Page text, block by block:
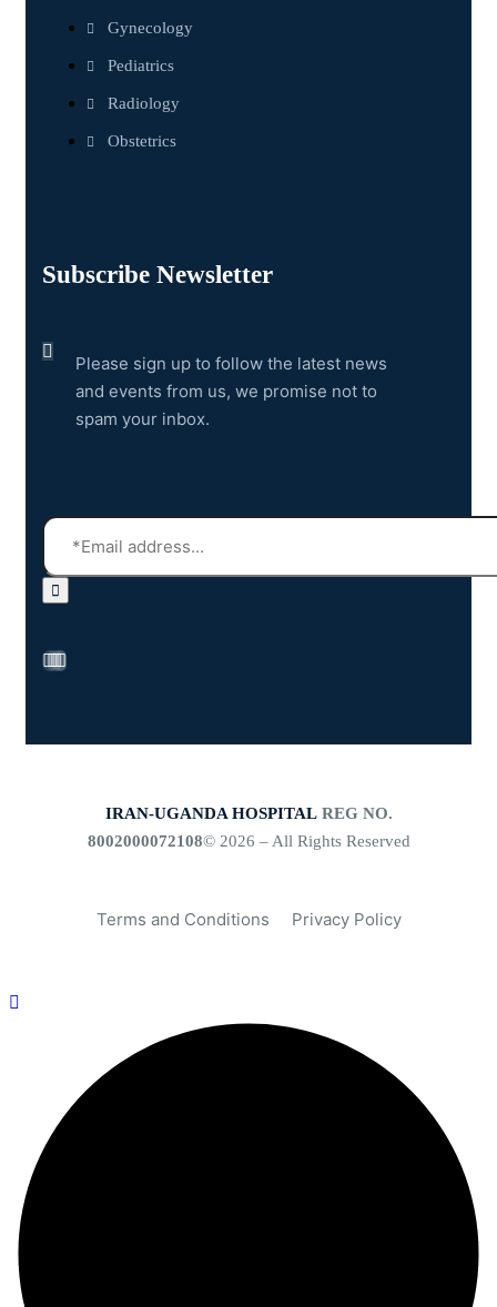
Gynecology
Pediatrics
Radiology
Obstetrics
Subscribe Newsletter
Please sign up to follow the latest news
and events from us, we promise not to
spam your inbox.
IRAN-UGANDA HOSPITAL REG NO.
8002000072108© 2026 – All Rights Reserved
Terms and Conditions Privacy Policy